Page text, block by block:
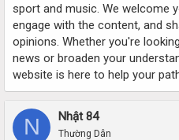
sport and music. We welcome
engage with the content, and
opinions. Whether you're
news or broaden your
website is here to help your
N Nhật 84
Thường Dân